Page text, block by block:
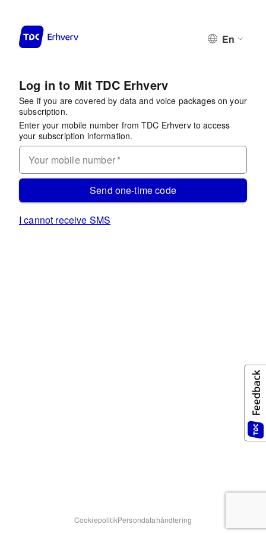
En
Log in to Mit TDC Erhverv
See if you are covered by data and voice packages on your
subscription.
Enter your mobile number from TDC Erhverv to access
your subscription information.
Your mobile number*
Send one-time code
I cannot receive SMS
CookiepolitikPersondatahåndtering